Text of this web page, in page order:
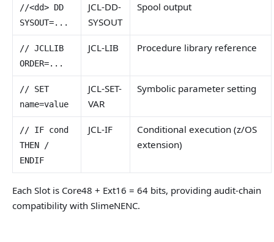
//<dd> DD
SYSOUT=...
JCL-DD-
SYSOUT
Spool output
// JCLLIB
ORDER=...
JCL-LIB Procedure library reference
// SET
name=value
JCL-SET-
VAR
Symbolic parameter setting
// IF cond
THEN /
ENDIF
JCL-IF
Conditional execution (z/OS
extension)
Each Slot is Core48 + Ext16 = 64 bits, providing audit-chain
compatibility with SlimeNENC.